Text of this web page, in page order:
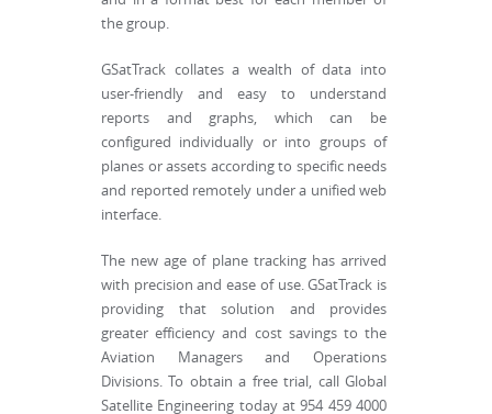
the group.
GSatTrack collates a wealth of data into
user-friendly and easy to understand
reports and graphs, which can be
configured individually or into groups of
planes or assets according to specific needs
and reported remotely under a unified web
interface.
The new age of plane tracking has arrived
with precision and ease of use. GSatTrack is
providing that solution and provides
greater efficiency and cost savings to the
Aviation Managers and Operations
Divisions. To obtain a free trial, call Global
Satellite Engineering today at 954 459 4000